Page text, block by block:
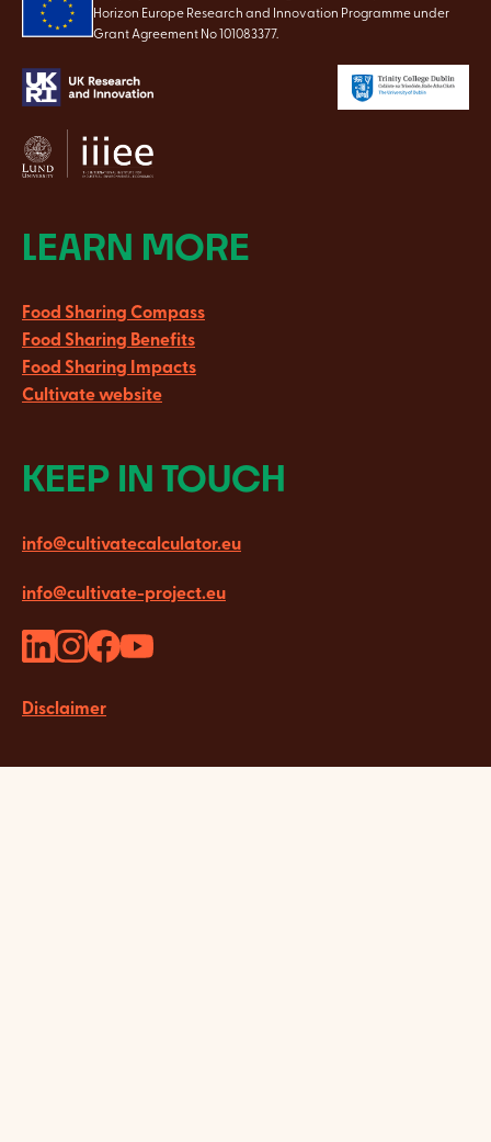
Horizon Europe Research and Innovation Programme under
Grant Agreement No 101083377.
LEARN MORE
Food Sharing Compass
Food Sharing Benefits
Food Sharing Impacts
Cultivate website
KEEP IN TOUCH
info@cultivatecalculator.eu
info@cultivate-project.eu
Disclaimer